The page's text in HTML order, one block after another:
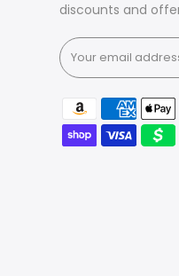
discounts and